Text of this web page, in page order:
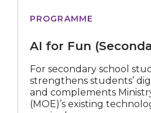
FunPROGRAMME
AI for Fun
For secondary school
strengthens students’
and complements
(MOE)’s existing